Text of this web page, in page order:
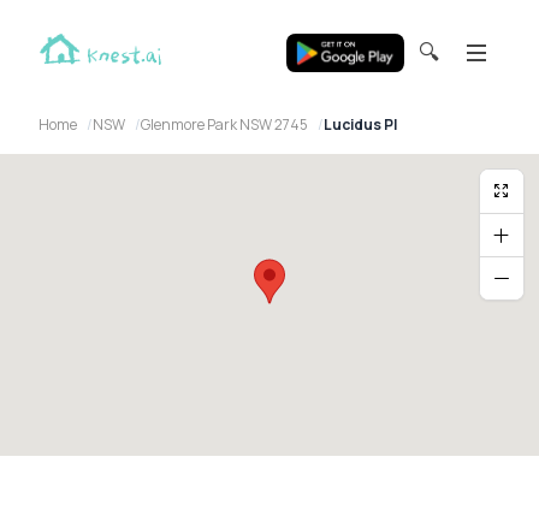
🔍
Home NSW Glenmore Park NSW 2745 Lucidus Pl